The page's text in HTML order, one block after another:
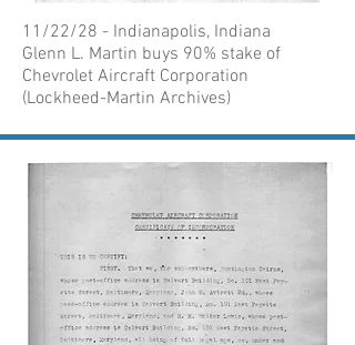
11/22/28 - Indianapolis, Indiana
Glenn L. Martin buys 90% stake of
Chevrolet Aircraft Corporation
(Lockheed-Martin Archives)